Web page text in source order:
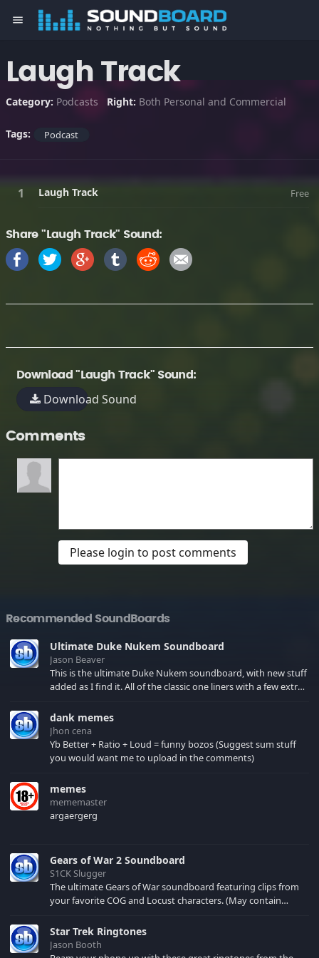
menu
Laugh Track
Category: Podcasts Right: Both Personal and Commercial
Tags: Podcast
Laugh Track Free
Share "Laugh Track" Sound:
Download "Laugh Track" Sound:
Download Sound
Comments
Please login to post comments
Recommended SoundBoards
Ultimate Duke Nukem Soundboard
Jason Beaver
This is the ultimate Duke Nukem soundboard, with new stuff
added as I find it. All of the classic one liners with a few extras!
your browser cache!
dank memes
Jhon cena
Yb Better + Ratio + Loud = funny bozos (Suggest sum stuff
you would want me to upload in the comments)
memes
mememaster
argaergerg
Gears of War 2 Soundboard
S1CK Slugger
The ultimate Gears of War soundboard featuring clips from
your favorite COG and Locust characters. (May contain
Star Trek Ringtones
Jason Booth